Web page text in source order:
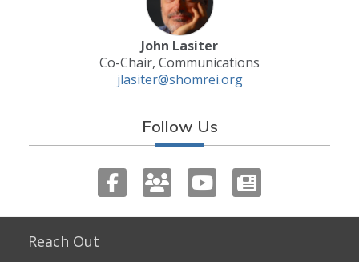
John Lasiter
Co-Chair, Communications
jlasiter@shomrei.org
Follow Us
Reach Out